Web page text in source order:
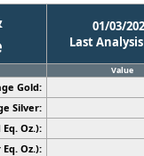
01/03/
Last
Value
Gold:
Silver:
Oz.):
Oz.):